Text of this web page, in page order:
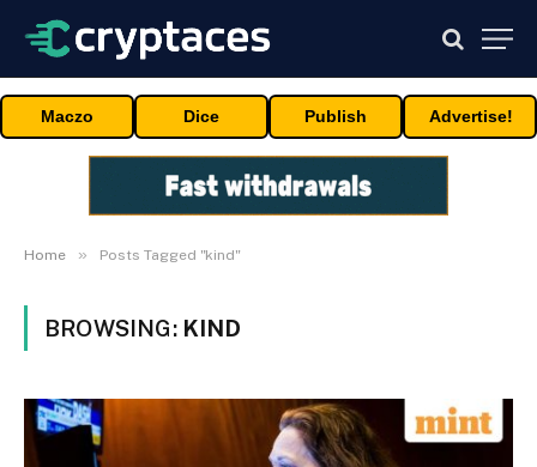
Maczo Dice Publish Advertise!
Home » Posts Tagged "kind"
BROWSING: KIND